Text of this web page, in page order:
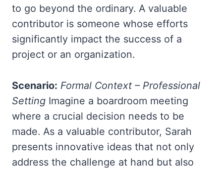
to go beyond the ordinary. A valuable
contributor is someone whose efforts
significantly impact the success of a
project or an organization.
Scenario: Formal Context – Professional
Setting Imagine a boardroom meeting
where a crucial decision needs to be
made. As a valuable contributor, Sarah
presents innovative ideas that not only
address the challenge at hand but also